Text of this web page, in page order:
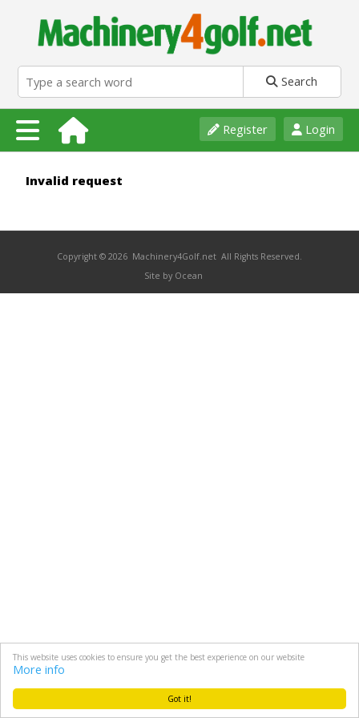
Got it!
This website uses cookies to ensure you get the best experience on our website
More info
Search
Login
Register
Invalid request
Copyright © 2026 Machinery4Golf.net All Rights Reserved.
Site by Ocean